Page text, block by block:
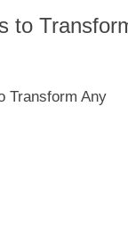
to
Transform Any